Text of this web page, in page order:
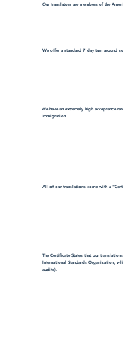
Our translators are members of the
We offer a standard 7 day turn around
We have an extremely high acceptance
immigration.
All of our translations come with a
The Certificate States that our
International Standards Organization,
audits).